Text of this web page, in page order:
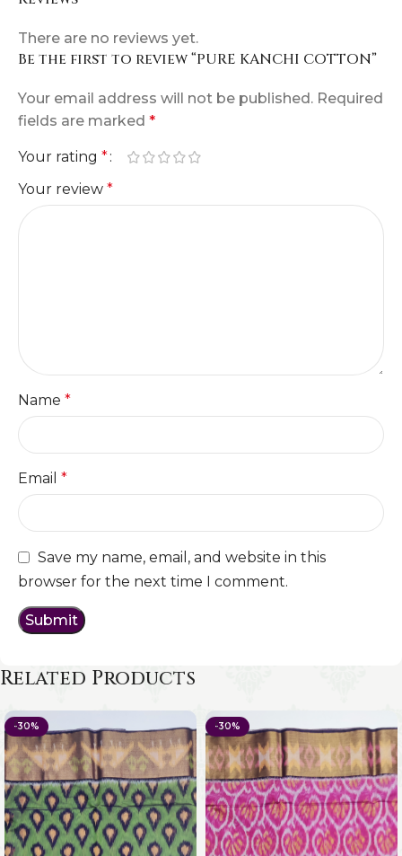
There are no reviews yet.
Be the first to review “PURE KANCHI COTTON”
Your email address will not be published. Required
fields are marked *
Your rating *
Your review *
Name *
Email *
Save my name, email, and website in this
browser for the next time I comment.
Related Products
-30% -30%